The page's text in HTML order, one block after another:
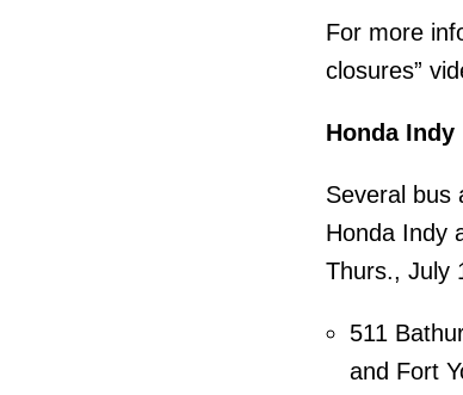
For more
closures”
Honda Indy
Several bus
Honda Indy
Thurs., July
511
and Fort